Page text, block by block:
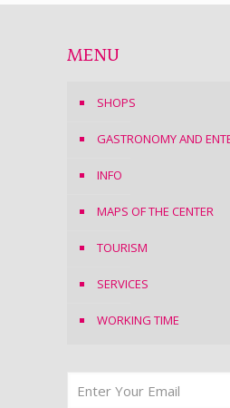
MENU
SHOPS
GASTRONOMY AND
INFO
MAPS OF THE CENTER
TOURISM
SERVICES
WORKING TIME